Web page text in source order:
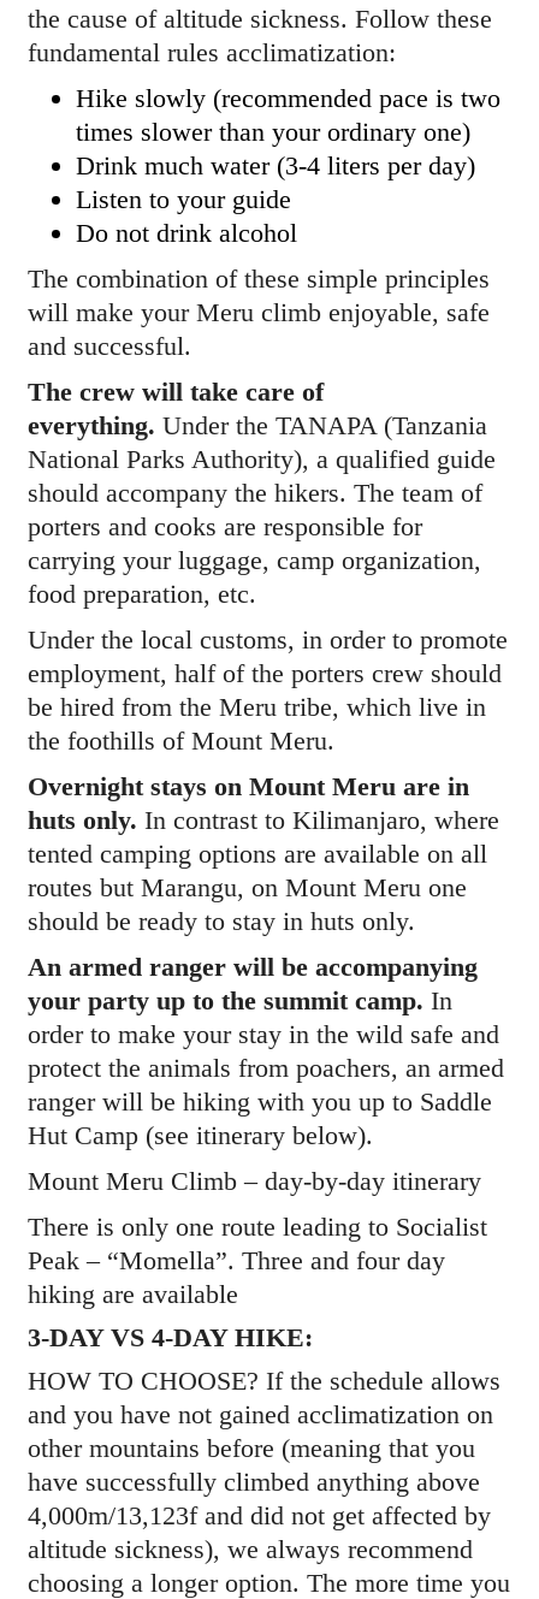
the cause of altitude sickness. Follow these
fundamental rules acclimatization:
Hike slowly (recommended pace is two
times slower than your ordinary one)
Drink much water (3-4 liters per day)
Listen to your guide
Do not drink alcohol
The combination of these simple principles
will make your Meru climb enjoyable, safe
and successful.
The crew will take care of
everything. Under the TANAPA (Tanzania
National Parks Authority), a qualified guide
should accompany the hikers. The team of
porters and cooks are responsible for
carrying your luggage, camp organization,
food preparation, etc.
Under the local customs, in order to promote
employment, half of the porters crew should
be hired from the Meru tribe, which live in
the foothills of Mount Meru.
Overnight stays on Mount Meru are in
huts only. In contrast to Kilimanjaro, where
tented camping options are available on all
routes but Marangu, on Mount Meru one
should be ready to stay in huts only.
An armed ranger will be accompanying
your party up to the summit camp. In
order to make your stay in the wild safe and
protect the animals from poachers, an armed
ranger will be hiking with you up to Saddle
Hut Camp (see itinerary below).
Mount Meru Climb – day-by-day itinerary
There is only one route leading to Socialist
Peak – “Momella”. Three and four day
hiking are available
3-DAY VS 4-DAY HIKE:
HOW TO CHOOSE? If the schedule allows
and you have not gained acclimatization on
other mountains before (meaning that you
have successfully climbed anything above
4,000m/13,123f and did not get affected by
altitude sickness), we always recommend
choosing a longer option. The more time you